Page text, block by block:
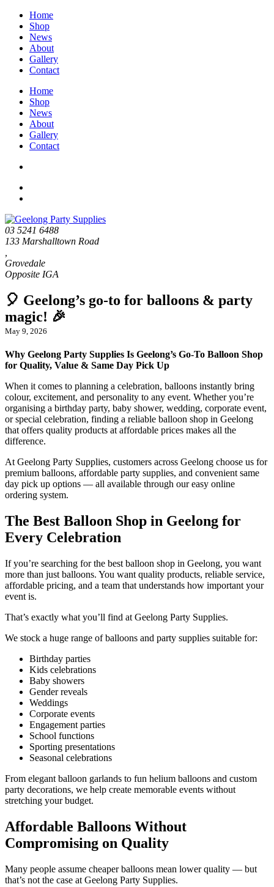
Home
Shop
News
About
Gallery
Contact
Home
Shop
News
About
Gallery
Contact
03 5241 6488
133 Marshalltown Road
Grovedale
🎈 Geelong’s go-to for balloons & party
magic! 🎉
May 9, 2026
Why Geelong Party Supplies Is Geelong’s Go-To Balloon Shop
for Quality, Value & Same Day Pick Up
When it comes to planning a celebration, balloons instantly bring
colour, excitement, and personality to any event. Whether you’re
organising a birthday party, baby shower, wedding, corporate event,
or special celebration, finding a reliable balloon shop in Geelong
that offers quality products at affordable prices makes all the
difference.
At Geelong Party Supplies, customers across Geelong choose us for
premium balloons, affordable party supplies, and convenient same
day pick up options — all available through our easy online
ordering system.
The Best Balloon Shop in Geelong for
Every Celebration
If you’re searching for the best balloon shop in Geelong, you want
more than just balloons. You want quality products, reliable service,
affordable pricing, and a team that understands how important your
event is.
That’s exactly what you’ll find at Geelong Party Supplies.
We stock a huge range of balloons and party supplies suitable for:
Birthday parties
Kids celebrations
Baby showers
Gender reveals
Weddings
Corporate events
Engagement parties
School functions
Sporting presentations
Seasonal celebrations
From elegant balloon garlands to fun helium balloons and custom
party decorations, we help create memorable events without
stretching your budget.
Affordable Balloons Without
Compromising on Quality
Many people assume cheaper balloons mean lower quality — but
that’s not the case at Geelong Party Supplies.